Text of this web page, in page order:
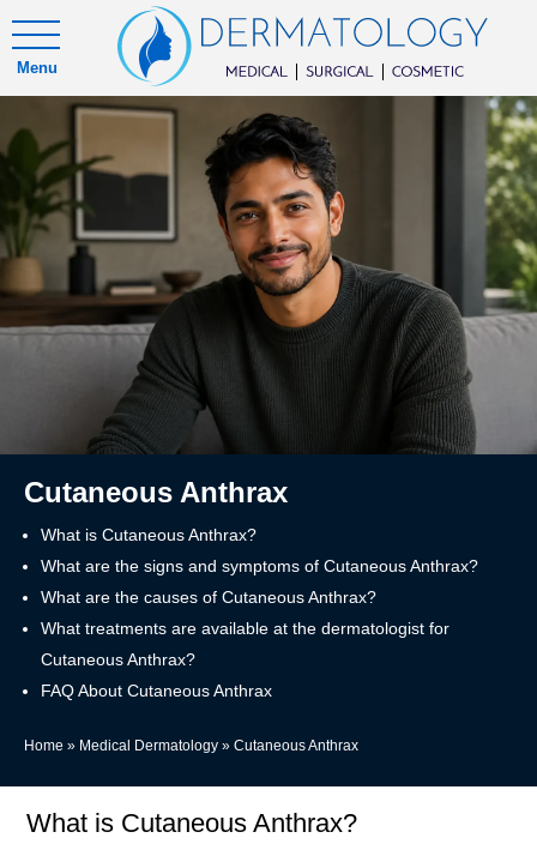
Menu
Cutaneous Anthrax
What is Cutaneous Anthrax?
What are the signs and symptoms of Cutaneous Anthrax?
What are the causes of Cutaneous Anthrax?
What treatments are available at the dermatologist for
Cutaneous Anthrax?
FAQ About Cutaneous Anthrax
Home » Medical Dermatology » Cutaneous Anthrax
What is Cutaneous Anthrax?